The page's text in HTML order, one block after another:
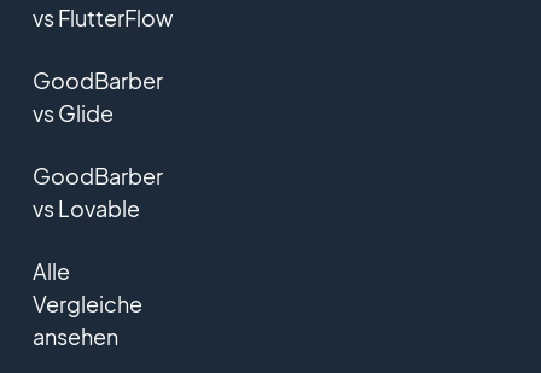
vs FlutterFlow
GoodBarber
vs Glide
GoodBarber
vs Lovable
Alle
Vergleiche
ansehen